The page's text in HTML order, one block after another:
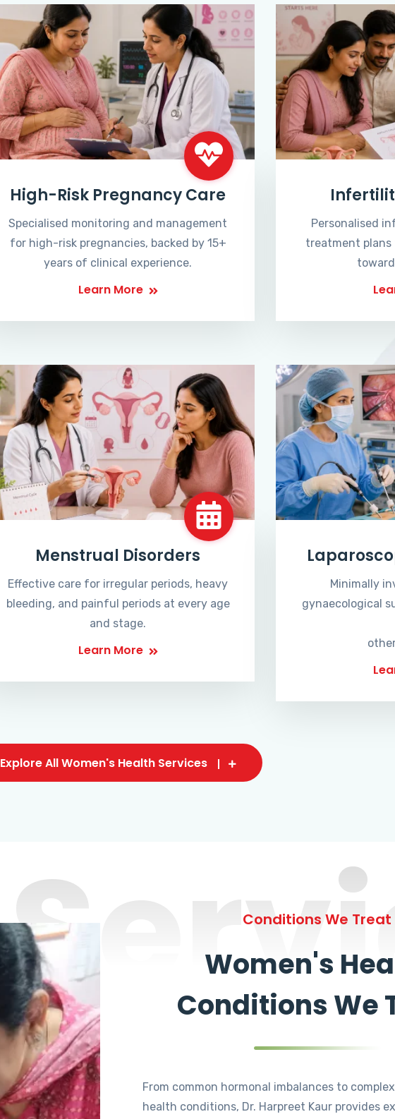
High-Risk Pregnancy Care
Specialised monitoring and management
for high-risk pregnancies, backed by 15+
years of clinical experience.
Learn More
Personalised
treatment plans
Menstrual Disorders
Effective care for irregular periods, heavy
bleeding, and painful periods at every age
and stage.
Learn More
Minimally
gynaecological
Explore All Women's Health Services
Conditions We Treat
Women's
Conditions We
From common hormonal imbalances to
health conditions, Dr. Harpreet Kaur provides